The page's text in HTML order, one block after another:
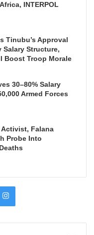
INTERPOL
Tinubu’s Approval
Salary Structure,
Boost Troop Morale
30–80% Salary
Armed Forces
Falana
Probe Into